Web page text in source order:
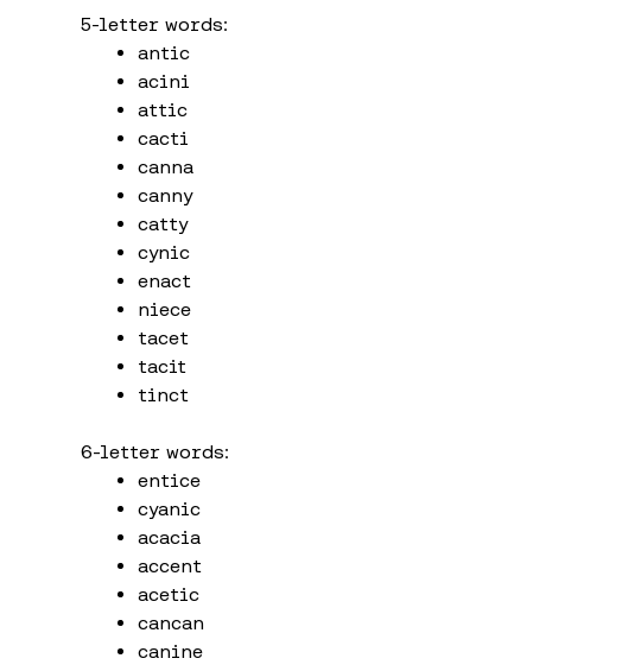
5-letter words:
antic
acini
attic
cacti
canna
canny
catty
cynic
enact
niece
tacet
tacit
tinct
6-letter words:
entice
cyanic
acacia
accent
acetic
cancan
canine